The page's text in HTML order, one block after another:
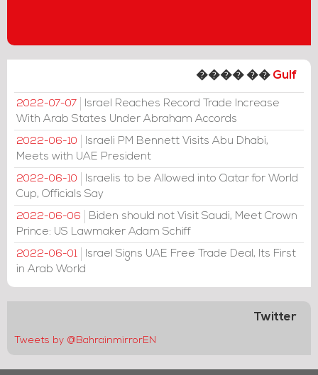
���� �� Gulf
2022-07-07
Israel Reaches Record Trade Increase
With Arab States Under Abraham Accords
2022-06-10
Israeli PM Bennett Visits Abu Dhabi,
Meets with UAE President
2022-06-10
Israelis to be Allowed into Qatar for World
Cup, Officials Say
2022-06-06
Biden should not Visit Saudi, Meet Crown
Prince: US Lawmaker Adam Schiff
2022-06-01
Israel Signs UAE Free Trade Deal, Its First
in Arab World
Twitter
Tweets by @BahrainmirrorEN